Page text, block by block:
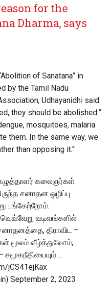
for the
Dharma, says
of Sanatana” in
by the Tamil Nadu
Udhayanidhi said:
they should be abolished.”
mosquitoes, malaria
them. In the same way, we
than opposing it.”
எழுத்தாளர் கலைஞர்கள்
சனாதன ஒழிப்பு
பங்கேற்றோம்.
வடிவங்களில்
திராவிட –
மூலம் வீழ்த்துவோம்;
சமூகநீதியையும்…
jCS41ejKax
September 2, 2023